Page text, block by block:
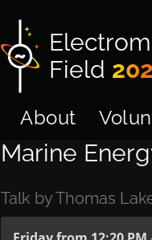
Field
About
Marine
Talk by Thomas